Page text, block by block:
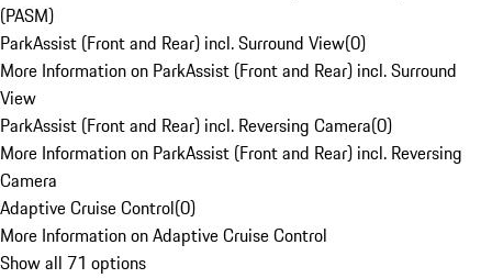
(PASM)
ParkAssist (Front and Rear) incl. Surround View(0)
More Information on ParkAssist (Front and Rear) incl. Surround
View
ParkAssist (Front and Rear) incl. Reversing Camera(0)
More Information on ParkAssist (Front and Rear) incl. Reversing
Camera
Adaptive Cruise Control(0)
More Information on Adaptive Cruise Control
Show all 71 options